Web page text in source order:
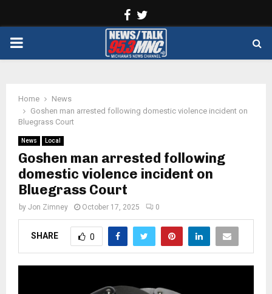
Facebook
PRIMARY
Home
News
Goshen man arrested following domestic violence incident on
Bluegrass Court
News Local
Goshen man arrested following
domestic violence incident on
Bluegrass Court
by Jon Zimney October 17, 2025 0
SHARE 0